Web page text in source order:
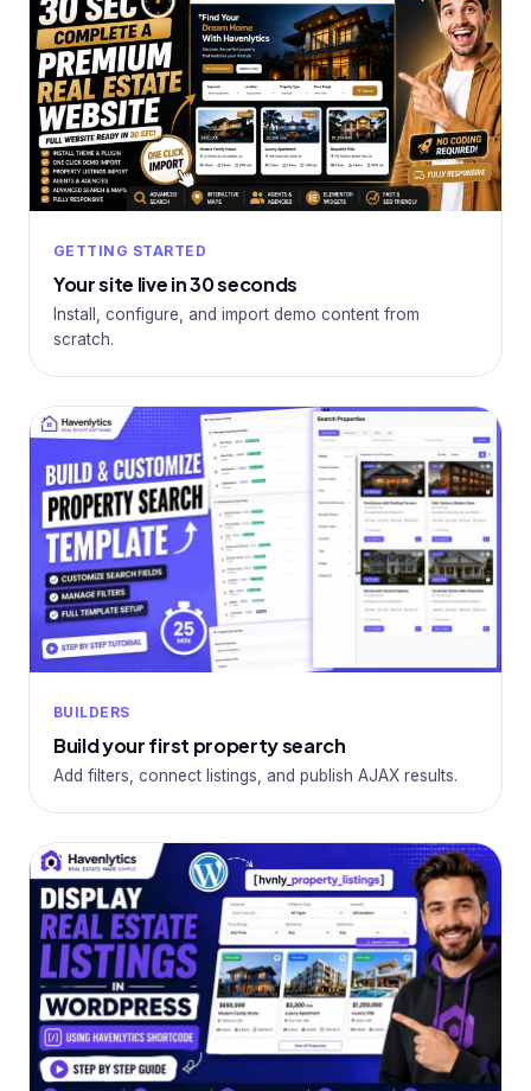
GETTING STARTED
Your site live in 30 seconds
Install, configure, and import demo content from
scratch.
BUILDERS
Build your first property search
Add filters, connect listings, and publish AJAX results.